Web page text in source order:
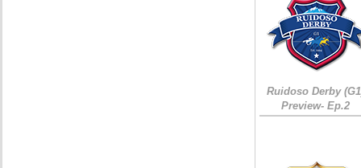
Ruidoso Derby
Preview- Ep.2